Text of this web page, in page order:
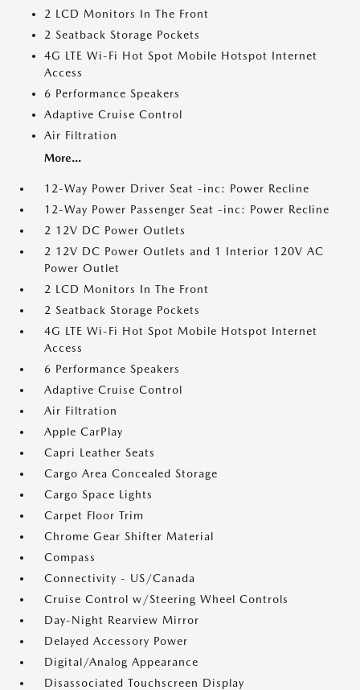
2 LCD Monitors In The Front
2 Seatback Storage Pockets
4G LTE Wi-Fi Hot Spot Mobile Hotspot Internet
Access
6 Performance Speakers
Adaptive Cruise Control
Air Filtration
More...
12-Way Power Driver Seat -inc: Power Recline
12-Way Power Passenger Seat -inc: Power Recline
2 12V DC Power Outlets
2 12V DC Power Outlets and 1 Interior 120V AC
Power Outlet
2 LCD Monitors In The Front
2 Seatback Storage Pockets
4G LTE Wi-Fi Hot Spot Mobile Hotspot Internet
Access
6 Performance Speakers
Adaptive Cruise Control
Air Filtration
Apple CarPlay
Capri Leather Seats
Cargo Area Concealed Storage
Cargo Space Lights
Carpet Floor Trim
Chrome Gear Shifter Material
Compass
Connectivity - US/Canada
Cruise Control w/Steering Wheel Controls
Day-Night Rearview Mirror
Delayed Accessory Power
Digital/Analog Appearance
Disassociated Touchscreen Display